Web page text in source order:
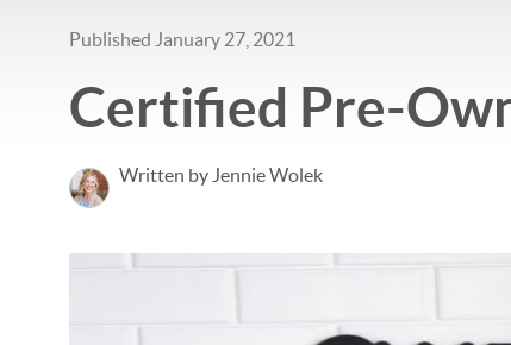
Published January 27, 2021
Certified Pre-
Written by Jennie Wolek